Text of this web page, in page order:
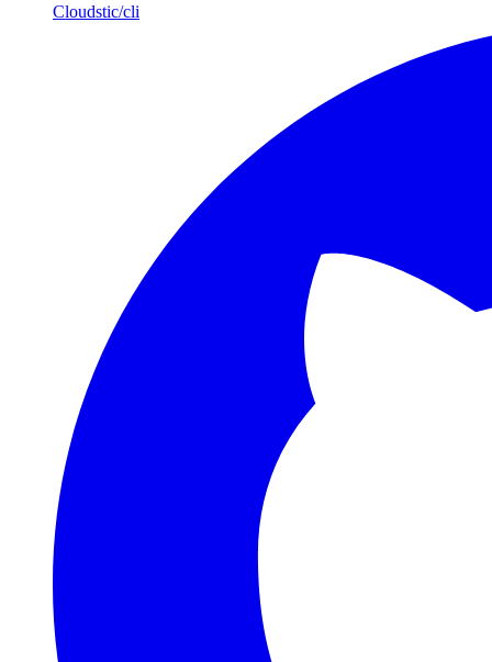
Cloudstic/cli